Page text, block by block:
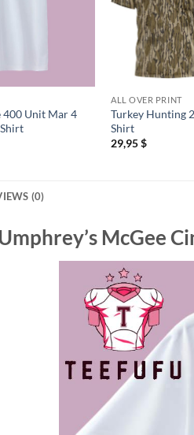
400 Unit Mar 4
ALL OVER PRINT
Turkey Hunting
Shirt
29,95$
(0)
McGee